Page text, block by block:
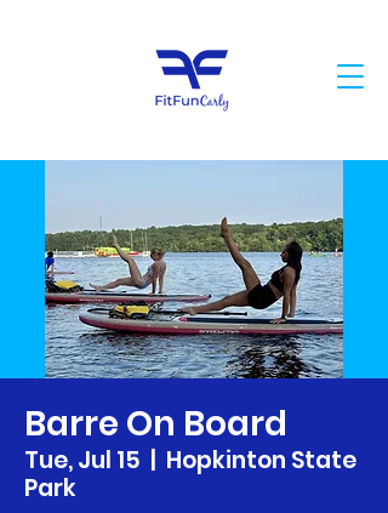
Barre On Board
Tue, Jul 15
Hopkinton State
Park